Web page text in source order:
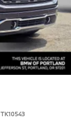
TK10543